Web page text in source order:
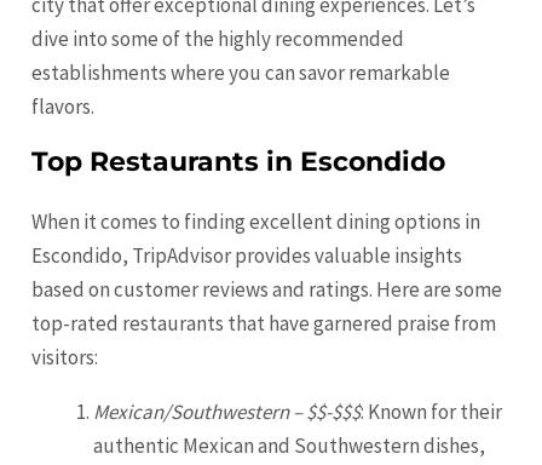
dive into some of the highly recommended
establishments where you can savor remarkable
flavors.
Top Restaurants in Escondido
When it comes to finding excellent dining options in
Escondido, TripAdvisor provides valuable insights
based on customer reviews and ratings. Here are some
top-rated restaurants that have garnered praise from
visitors:
Mexican/Southwestern – $$-$$$: Known for their
authentic Mexican and Southwestern dishes,